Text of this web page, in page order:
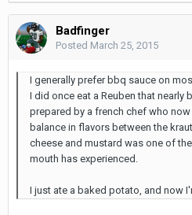
Badfinger
Posted March 25, 2015
I generally prefer bbq sauce on
I did once eat a Reuben that nearly
prepared by a french chef who
balance in flavors between the
cheese and mustard was one of
mouth has experienced.
I just ate a baked potato, and now